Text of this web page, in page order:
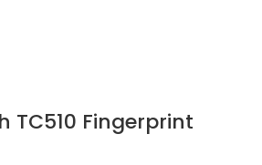
TC510 Fingerprint